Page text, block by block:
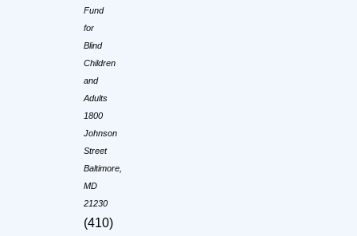
Fund
for
Blind
Children
and
Adults
1800
Johnson
Street
Baltimore,
MD
21230
(410)